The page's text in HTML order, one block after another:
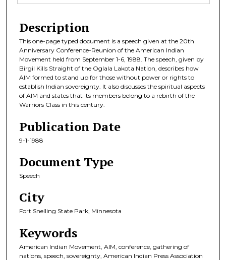
Description
This one-page typed document is a speech given at the 20th
Anniversary Conference-Reunion of the American Indian
Movement held from September 1-6, 1988. The speech, given by
Birgil Kills Straight of the Oglala Lakota Nation, describes how
AIM formed to stand up for those without power or rights to
establish Indian sovereignty. It also discusses the spiritual aspects
of AIM and states that its members belong to a rebirth of the
Warriors Class in this century.
Publication Date
9-1-1988
Document Type
Speech
City
Fort Snelling State Park, Minnesota
Keywords
American Indian Movement, AIM, conference, gathering of
nations, speech, sovereignty, American Indian Press Association